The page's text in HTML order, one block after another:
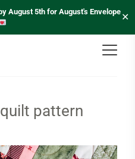
August 5th for August's Envelope ✕
pattern